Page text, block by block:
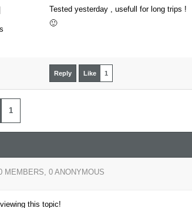
Tested yesterday , usefull for long trips !
🙂
Reply Like 1
1
MEMBERS, 0 ANONYMOUS
this topic!